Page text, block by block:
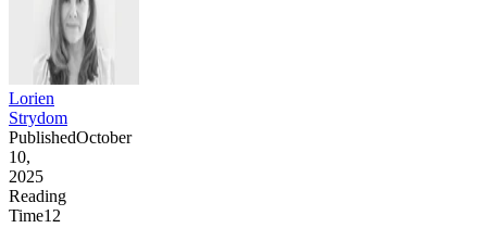
Lorien
Strydom
PublishedOctober
10,
2025
Reading
Time12